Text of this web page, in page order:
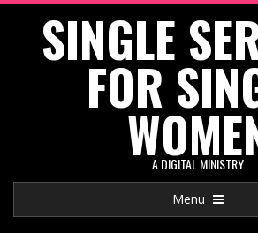
SINGLE
FOR
A DIGITAL MINISTRY
Navigation
Menu